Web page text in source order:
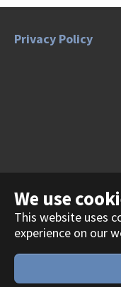
We use
This website uses
experience on our
Privacy Policy
Copyright 2026